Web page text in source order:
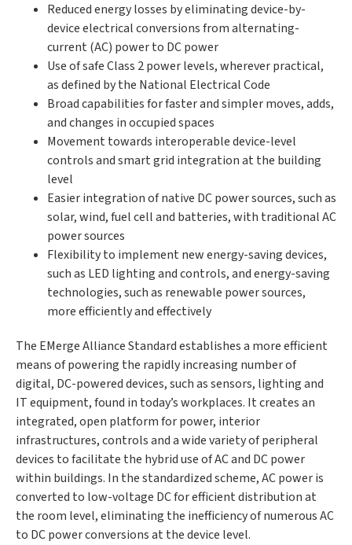
Reduced energy losses by eliminating device-by-
device electrical conversions from alternating-
current (AC) power to DC power
Use of safe Class 2 power levels, wherever practical,
as defined by the National Electrical Code
Broad capabilities for faster and simpler moves, adds,
and changes in occupied spaces
Movement towards interoperable device-level
controls and smart grid integration at the building
level
Easier integration of native DC power sources, such as
solar, wind, fuel cell and batteries, with traditional AC
power sources
Flexibility to implement new energy-saving devices,
such as LED lighting and controls, and energy-saving
technologies, such as renewable power sources,
more efficiently and effectively
The EMerge Alliance Standard establishes a more efficient
means of powering the rapidly increasing number of
digital, DC-powered devices, such as sensors, lighting and
IT equipment, found in today’s workplaces. It creates an
integrated, open platform for power, interior
infrastructures, controls and a wide variety of peripheral
devices to facilitate the hybrid use of AC and DC power
within buildings. In the standardized scheme, AC power is
converted to low-voltage DC for efficient distribution at
the room level, eliminating the inefficiency of numerous AC
to DC power conversions at the device level.